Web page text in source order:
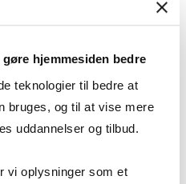
hjemmesiden bedre
teknologier til bedre at
bruges, og til at vise mere
uddannelser og tilbud.
vi oplysninger som et
CASES
group,